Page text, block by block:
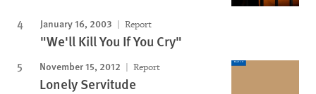
January 16, 2003 Report
"We'll Kill You If You Cry"
November 15, 2012 Report
Lonely Servitude